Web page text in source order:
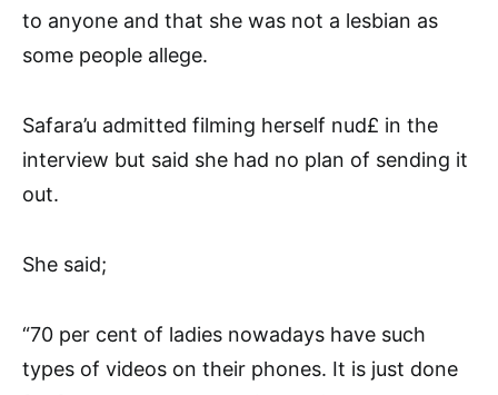
to anyone and that she was not a lesbian as
some people allege.
Safara’u admitted filming herself nud£ in the
interview but said she had no plan of sending it
out.
She said;
“70 per cent of ladies nowadays have such
types of videos on their phones. It is just done